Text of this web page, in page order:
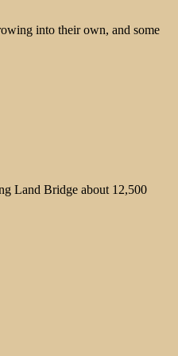
into their own, and some
Land Bridge about 12,500